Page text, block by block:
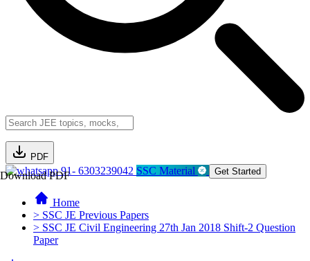
PDF
Download PDF91- 6303239042 SSC Material Get Started
Home
> SSC JE Previous Papers
> SSC JE Civil Engineering 27th Jan 2018 Shift-2 Question
Paper